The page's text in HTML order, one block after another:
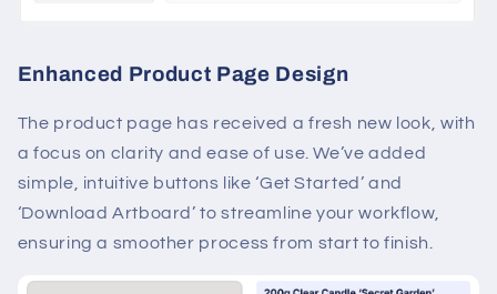
Enhanced Product Page Design
The product page has received a fresh new look, with
a focus on clarity and ease of use. We’ve added
simple, intuitive buttons like ‘Get Started’ and
‘Download Artboard’ to streamline your workflow,
ensuring a smoother process from start to finish.